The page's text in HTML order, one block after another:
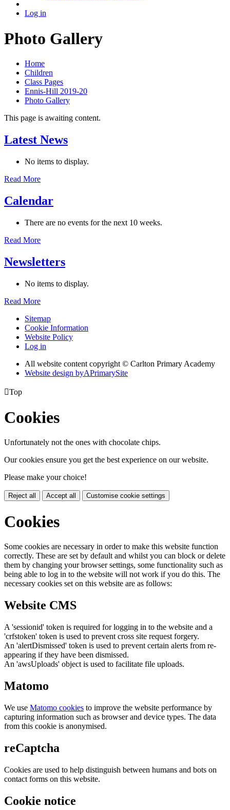
Log in
Photo Gallery
Home
Children
Class Pages
Ennis-Hill 2019-20
Photo Gallery
This page is awaiting content.
Latest News
No items to display.
Read More
Calendar
There are no events for the next 10 weeks.
Read More
Newsletters
No items to display.
Read More
Sitemap
Cookie Information
Website Policy
Log in
All website content copyright © Carlton Primary Academy
Website design byAPrimarySite
Top
Cookies
Unfortunately not the ones with chocolate chips.
Our cookies ensure you get the best experience on our website.
Please make your choice!
Reject all Accept all Customise cookie settings
Cookies
Some cookies are necessary in order to make this website function
correctly. These are set by default and whilst you can block or delete
them by changing your browser settings, some functionality such as
being able to log in to the website will not work if you do this. The
necessary cookies set on this website are as follows:
Website CMS
A 'sessionid' token is required for logging in to the website and a
'crfstoken' token is used to prevent cross site request forgery.
An 'alertDismissed' token is used to prevent certain alerts from re-
appearing if they have been dismissed.
An 'awsUploads' object is used to facilitate file uploads.
Matomo
We use Matomo cookies to improve the website performance by
capturing information such as browser and device types. The data
from this cookie is anonymised.
reCaptcha
Cookies are used to help distinguish between humans and bots on
contact forms on this website.
Cookie notice